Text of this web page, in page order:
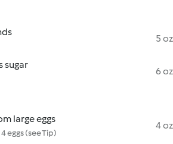
5 oz
sugar
6 oz
large eggs
eggs (see Tip)
4 oz